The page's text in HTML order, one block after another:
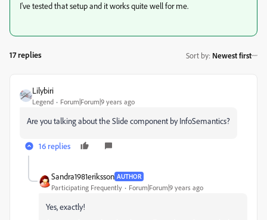
I've tested that setup and it works quite well for me.
17 replies Sort by: Newest first
Lilybiri
Legend Forum|Forum|9 years ago
Are you talking about the Slide component by InfoSemantics?
16 replies
Sandra1981eriksson AUTHOR
Participating Frequently Forum|Forum|9 years ago
Yes, exactly!